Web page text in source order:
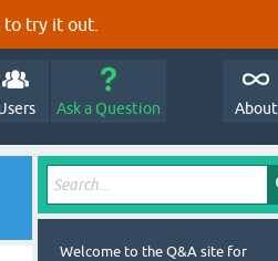
try it out.
Ask a Question About
Welcome to the Q&A site for